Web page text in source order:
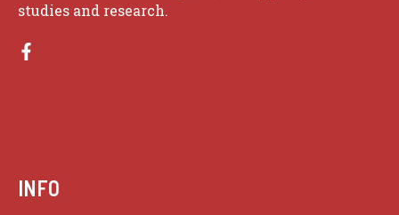
studies and research.
INFO